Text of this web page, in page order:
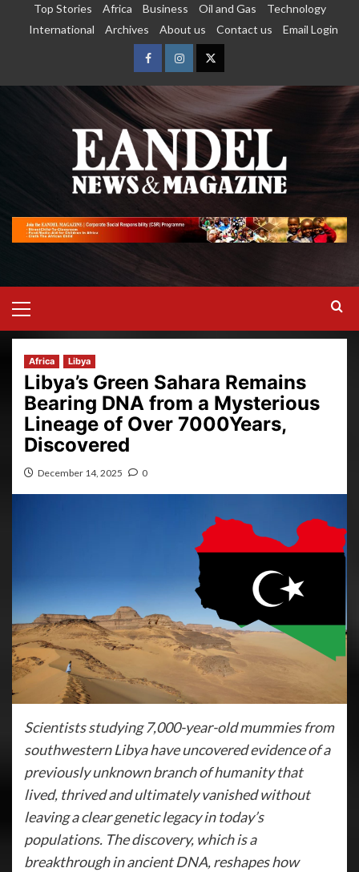
Top Stories Africa Business Oil and Gas
Technology
International
Archives About us Contact us Email Login
Africa Libya
Libya’s Green Sahara Remains
Bearing DNA from a Mysterious
Lineage of Over 7000Years,
Discovered
December 14, 2025 0
Scientists studying 7,000-year-old mummies from
southwestern Libya have uncovered evidence of a
previously unknown branch of humanity that
lived, thrived and ultimately vanished without
leaving a clear genetic legacy in today’s
populations. The discovery, which is a
breakthrough in ancient DNA, reshapes how